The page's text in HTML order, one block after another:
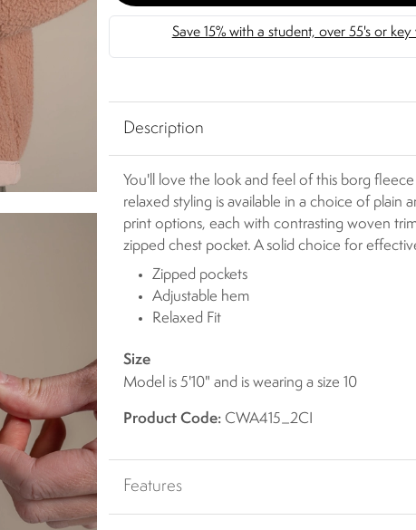
Description
You'll love the look and feel of this borg
relaxed styling is available in a choice of plain
print options, each with contrasting woven
zipped chest pocket. A solid choice for
Zipped pockets
Adjustable hem
Relaxed Fit
Size
Model is 5'10" and is wearing a size 10
Product Code: CWA415_2CI
Features